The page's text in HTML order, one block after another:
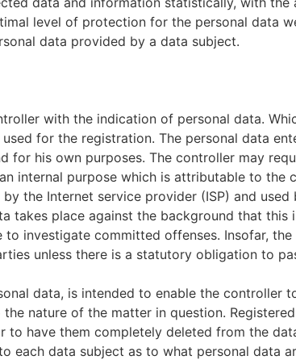
level of protection for the personal data
data provided by a data subject.
with the indication of personal data.
for the registration. The personal data
for his own purposes. The controller may
internal purpose which is attributable to the
the Internet service provider (ISP) and
takes place against the background that this
investigate committed offenses. Insofar,
unless there is a statutory obligation to
data, is intended to enable the controller
nature of the matter in question.
have them completely deleted from the
each data subject as to what personal data